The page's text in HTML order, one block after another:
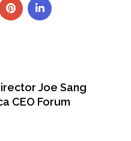
Joe Sang
CEO Forum